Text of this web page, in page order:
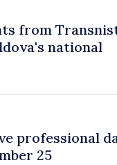
from
national
professional
25